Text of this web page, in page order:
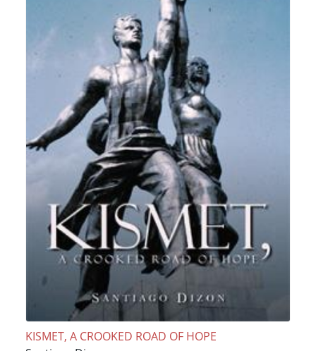
KISMET, A CROOKED ROAD OF HOPE